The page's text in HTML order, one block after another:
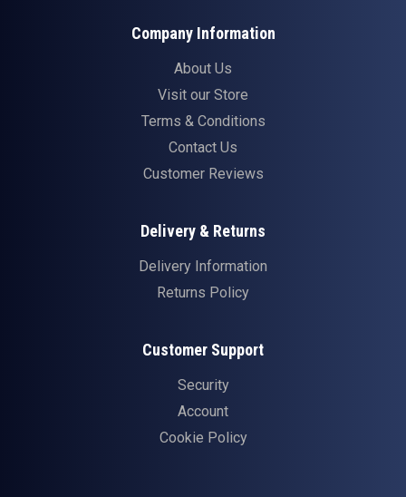
Company Information
About Us
Visit our Store
Terms & Conditions
Contact Us
Customer Reviews
Delivery & Returns
Delivery Information
Returns Policy
Customer Support
Security
Account
Cookie Policy